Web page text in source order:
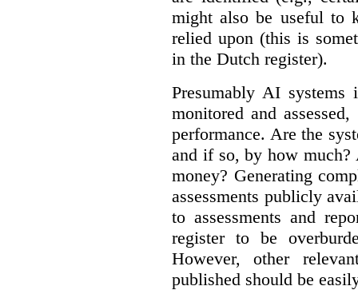
might also be useful to
relied upon (this is
in the Dutch register).
Presumably AI
monitored and
performance. Are the
and if so, by how much?
money? Generating
assessments publicly
to assessments and
register to be
However, other
published should be